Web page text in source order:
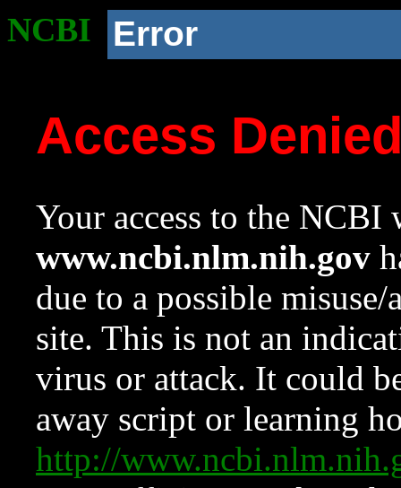
NCBI Error
Access
Your access to the NCBI
www.ncbi.nlm.nih.gov
due to a possible
site. This is not an
virus or attack. It could
away script or learning
http://